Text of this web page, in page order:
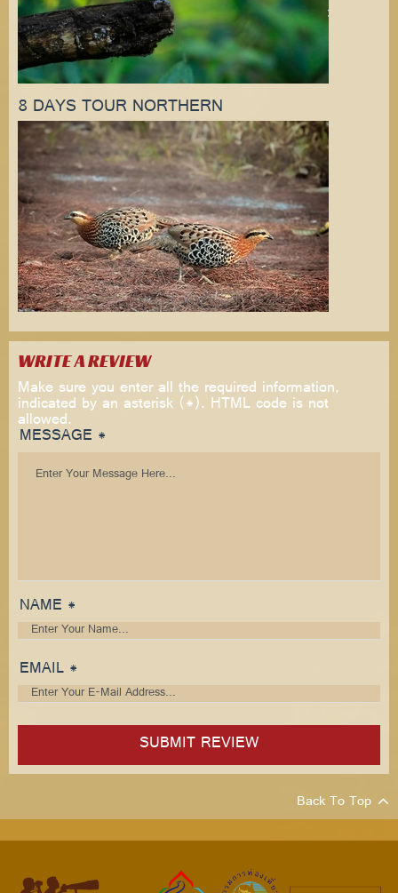
8 DAYS TOUR NORTHERN
WRITE A REVIEW
Make sure you enter all the required information,
indicated by an asterisk (*). HTML code is not
allowed.
MESSAGE *
NAME *
EMAIL *
Back To Top